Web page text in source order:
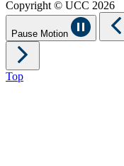
Copyright © UCC 2026
Pause Motion
Top